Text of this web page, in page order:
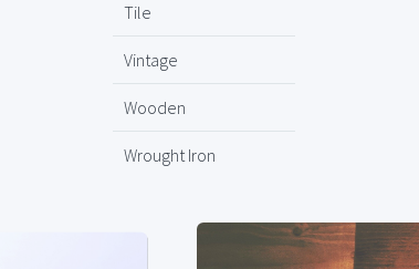
Tile
Vintage
Wooden
Wrought Iron